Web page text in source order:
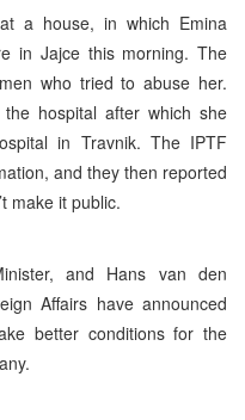
a house, in which Emina
in Jajce this morning. The
who tried to abuse her.
hospital after which she
in Travnik. The IPTF
and they then reported
make it public.
and Hans van den
Affairs have announced
better conditions for the